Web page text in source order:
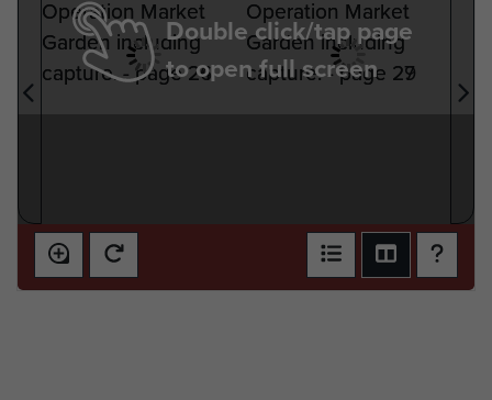
Double click/tap page
to open full screen